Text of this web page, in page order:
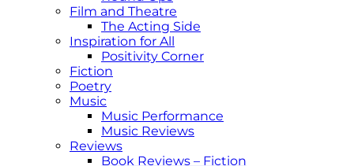
Film and Theatre
The Acting Side
Inspiration for All
Positivity Corner
Fiction
Poetry
Music
Music Performance
Music Reviews
Reviews
Book Reviews – Fiction